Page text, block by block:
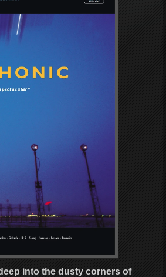
into the dusty corners of